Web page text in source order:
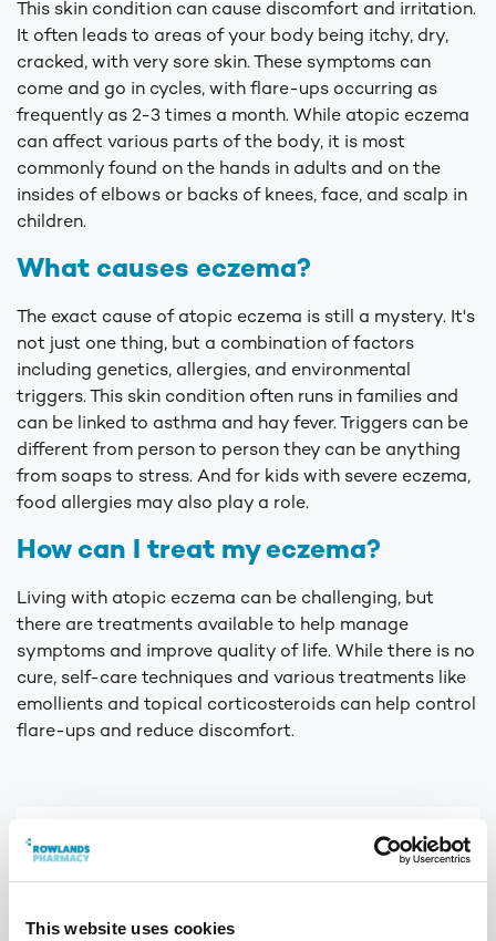
This website uses cookies
This skin condition can cause discomfort and irritation.
It often leads to areas of your body being itchy, dry,
cracked, with very sore skin. These symptoms can
come and go in cycles, with flare-ups occurring as
frequently as 2-3 times a month. While atopic eczema
can affect various parts of the body, it is most
commonly found on the hands in adults and on the
insides of elbows or backs of knees, face, and scalp in
children.
What causes eczema?
The exact cause of atopic eczema is still a mystery. It's
not just one thing, but a combination of factors
including genetics, allergies, and environmental
triggers. This skin condition often runs in families and
can be linked to asthma and hay fever. Triggers can be
different from person to person they can be anything
from soaps to stress. And for kids with severe eczema,
food allergies may also play a role.
How can I treat my eczema?
Living with atopic eczema can be challenging, but
there are treatments available to help manage
symptoms and improve quality of life. While there is no
cure, self-care techniques and various treatments like
emollients and topical corticosteroids can help control
flare-ups and reduce discomfort.